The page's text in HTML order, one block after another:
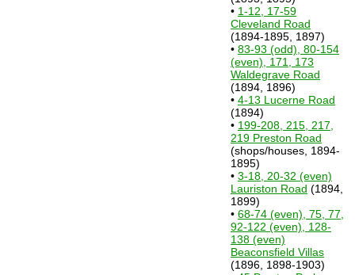
• 1-12, 17-59
Cleveland Road
(1894-1895, 1897)
• 83-93 (odd), 80-154
(even), 171, 173
Waldegrave Road
(1894, 1896)
• 4-13 Lucerne Road
(1894)
• 199-208, 215, 217,
219 Preston Road
(shops/houses, 1894-
1895)
• 3-18, 20-32 (even)
Lauriston Road (1894,
1899)
• 68-74 (even), 75, 77,
92-122 (even), 128-
138 (even)
Beaconsfield Villas
(1896, 1898-1903)